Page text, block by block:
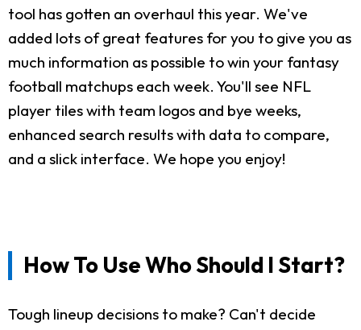
tool has gotten an overhaul this year. We've
added lots of great features for you to give you as
much information as possible to win your fantasy
football matchups each week. You'll see NFL
player tiles with team logos and bye weeks,
enhanced search results with data to compare,
and a slick interface. We hope you enjoy!
How To Use Who Should I Start?
Tough lineup decisions to make? Can't decide